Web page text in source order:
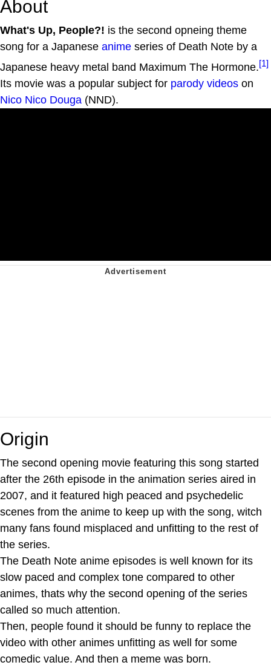
About
What's Up, People?! is the second opneing theme
song for a Japanese anime series of Death Note by a
Japanese heavy metal band Maximum The Hormone.[1]
Its movie was a popular subject for parody videos on
Nico Nico Douga (NND).
Origin
The second opening movie featuring this song started
after the 26th episode in the animation series aired in
2007, and it featured high peaced and psychedelic
scenes from the anime to keep up with the song, witch
many fans found misplaced and unfitting to the rest of
the series.
The Death Note anime episodes is well known for its
slow paced and complex tone compared to other
animes, thats why the second opening of the series
called so much attention.
Then, people found it should be funny to replace the
video with other animes unfitting as well for some
comedic value. And then a meme was born.